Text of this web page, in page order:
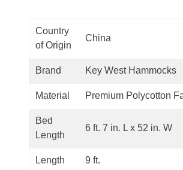
Country
of Origin
China
Brand Key West Hammocks
Material Premium Polycotton
Bed
Length
6 ft. 7 in. L x 52 in. W
Length 9 ft.